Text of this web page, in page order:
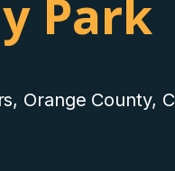
Park
Orange County,